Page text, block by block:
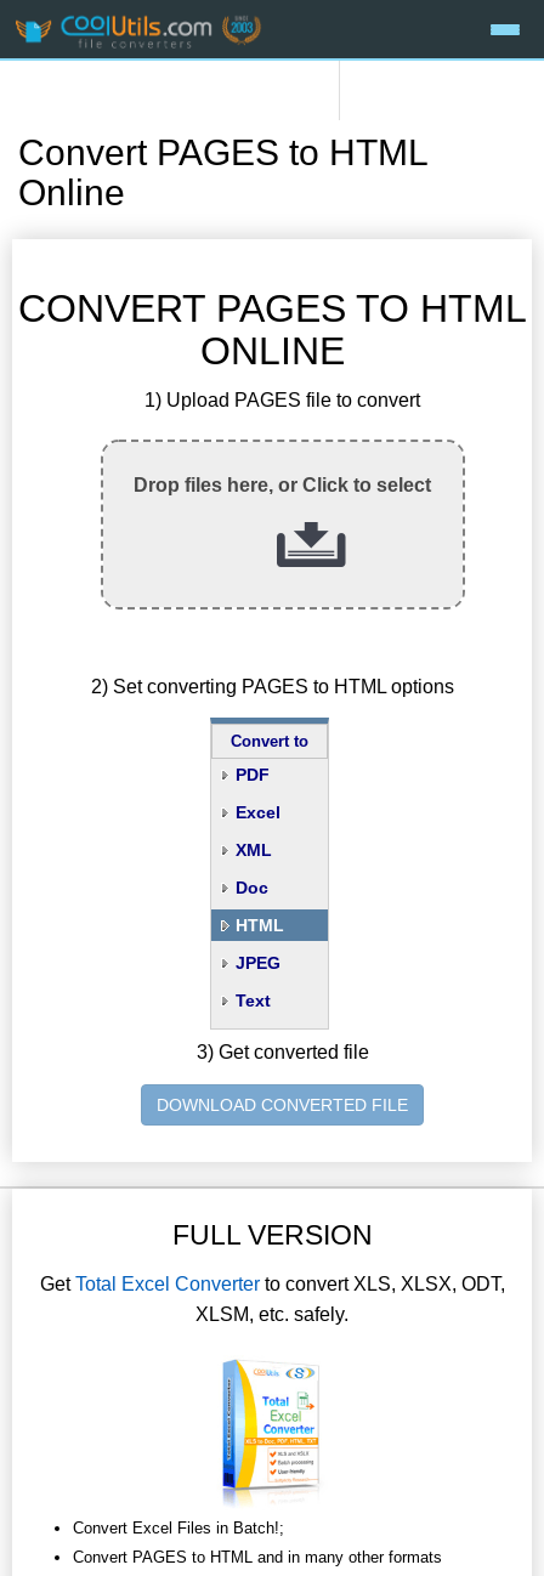
Convert PAGES to HTML
Online
CONVERT PAGES TO HTML
ONLINE
1) Upload PAGES file to convert
Drop files here, or Click to select
2) Set converting PAGES to HTML options
Convert to
PDF
Excel
XML
Doc
HTML
JPEG
Text
3) Get converted file
DOWNLOAD CONVERTED FILE
FULL VERSION
GetTotal Excel Converterto convert XLS, XLSX, ODT,
XLSM, etc. safely.
Convert Excel Files in Batch!;
Convert PAGES to HTML and in many other formats